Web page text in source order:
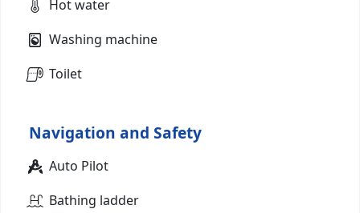
Hot water
Washing machine
Toilet
Navigation and Safety
Auto Pilot
Bathing ladder